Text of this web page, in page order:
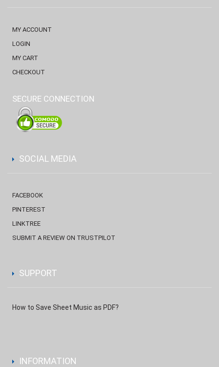
MY ACCOUNT
LOGIN
MY CART
CHECKOUT
SECURE CONNECTION
SOCIAL MEDIA
FACEBOOK
PINTEREST
LINKTREE
SUBMIT A REVIEW ON TRUSTPILOT
SUPPORT
How to Save Sheet Music as PDF?
INFORMATION